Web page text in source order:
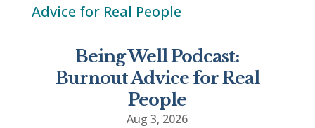
Being Well Podcast:
Burnout Advice for Real
People
Aug 3, 2026